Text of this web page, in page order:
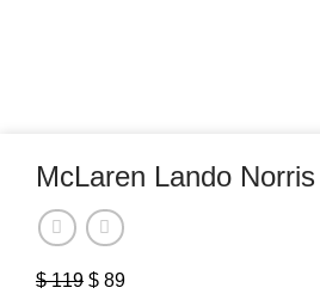
McLaren Lando
$119 Original
$ 89